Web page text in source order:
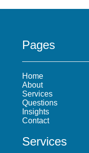
Pages
Home
About
Services
Questions
Insights
Contact
Services